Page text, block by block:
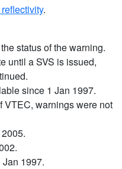
.
status of the warning.
until a SVS is issued,
since 1 Jan 1997.
VTEC, warnings were not
1997.